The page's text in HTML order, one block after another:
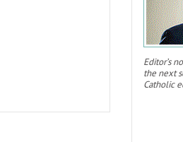
Editor’s
the next
Catholic